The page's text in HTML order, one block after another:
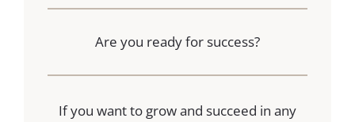
Are you ready for success?
If you want to grow and succeed in any